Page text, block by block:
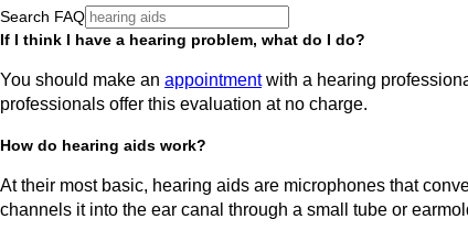
Search FAQ
If I think I have a hearing problem, what do I do?
You should make an appointmentwith a hearing
professionals offer this evaluation at no charge.
How do hearing aids work?
At their most basic, hearing aids are microphones that
channels it into the ear canal through a small tube or